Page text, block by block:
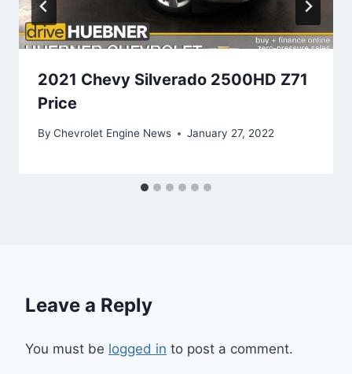
2021 Chevy Silverado 2500HD Z71
Price
By Chevrolet Engine News January 27, 2022
Leave a Reply
You must be logged in to post a comment.